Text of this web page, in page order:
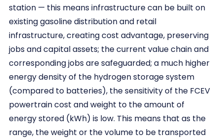
station — this means infrastructure can be built on
existing gasoline distribution and retail
infrastructure, creating cost advantage, preserving
jobs and capital assets; the current value chain and
corresponding jobs are safeguarded; a much higher
energy density of the hydrogen storage system
(compared to batteries), the sensitivity of the FCEV
powertrain cost and weight to the amount of
energy stored (kWh) is low. This means that as the
range, the weight or the volume to be transported